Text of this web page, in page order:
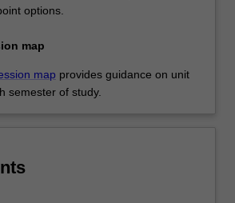
options.
map
map provides guidance on unit
semester of study.